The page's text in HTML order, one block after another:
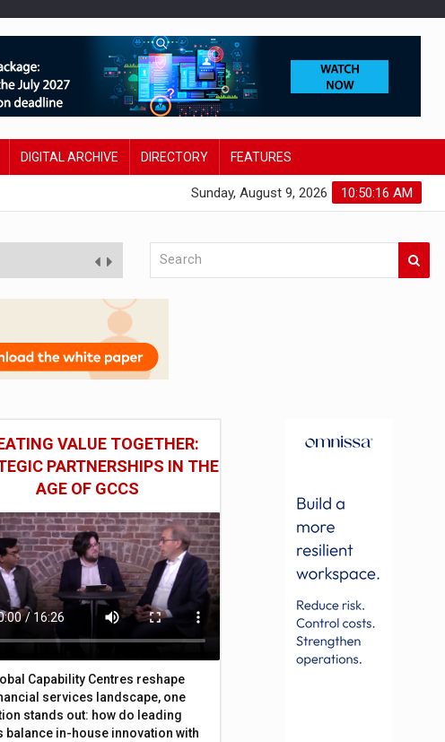
DIGITAL ARCHIVE DIRECTORY FEATURES
10:50:18 AM
Sunday, August 9, 2026
VALUE TOGETHER:
PARTNERSHIPS IN THE
AGE OF GCCS
Capability Centres reshape
services landscape, one
stands out: how do leading
balance in-house innovation with